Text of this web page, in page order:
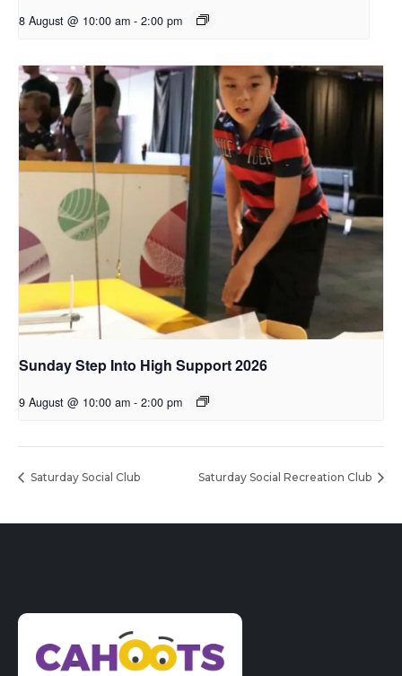
8 August @ 10:00 am - 2:00 pm
Sunday Step Into High Support 2026
9 August @ 10:00 am - 2:00 pm
Saturday Social Club Saturday Social Recreation Club